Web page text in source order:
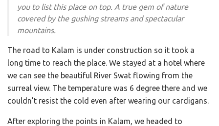
you to list this place on top. A true gem of nature
covered by the gushing streams and spectacular
mountains.
The road to Kalam is under construction so it took a
long time to reach the place. We stayed at a hotel where
we can see the beautiful River Swat flowing from the
surreal view. The temperature was 6 degree there and we
couldn’t resist the cold even after wearing our cardigans.
After exploring the points in Kalam, we headed to